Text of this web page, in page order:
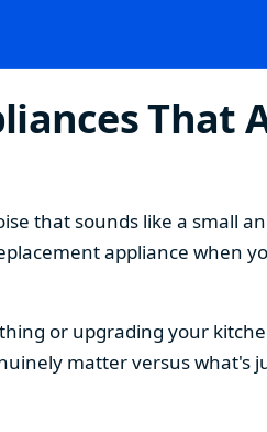
That
that sounds like a small
appliance when
or upgrading your
matter versus what's